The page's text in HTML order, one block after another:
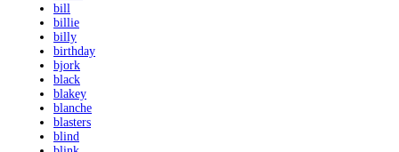
bill
billie
billy
birthday
bjork
black
blakey
blanche
blasters
blind